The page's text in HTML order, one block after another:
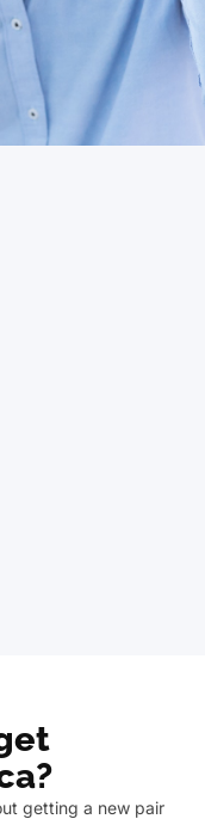
getting a new pair